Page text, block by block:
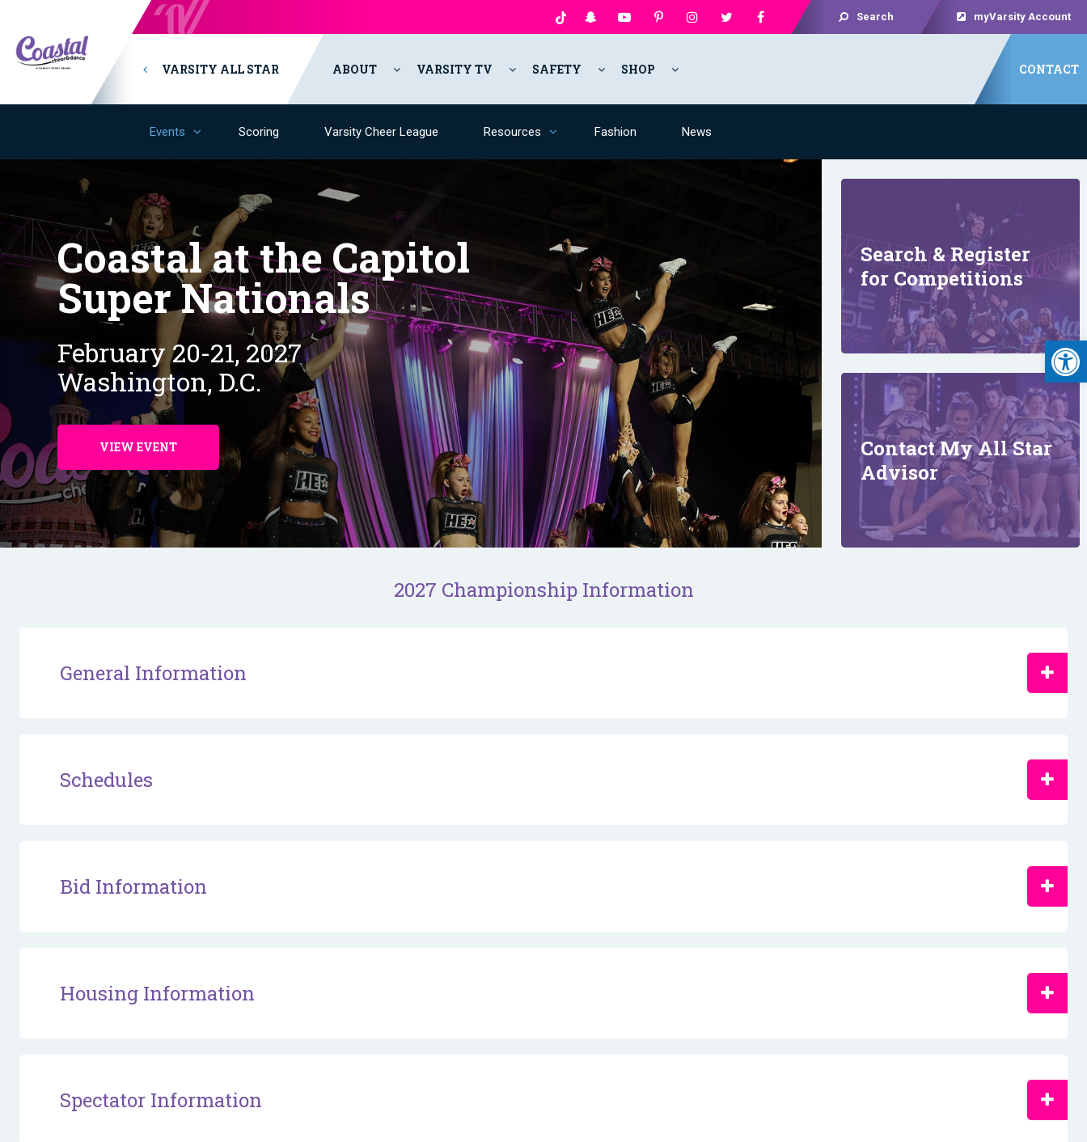
Search myVarsity Account
VARSITY ALL STAR ABOUT VARSITY TV SAFETY SHOP CONTACT
Events Scoring Varsity Cheer League Resources Fashion News
Coastal at the Capitol
Super Nationals
February 20-21, 2027
Washington, D.C.
VIEW EVENT
Search & Register
for Competitions
Contact My All Star
Advisor
2027 Championship Information
General Information
Schedules
Bid Information
Housing Information
Spectator Information